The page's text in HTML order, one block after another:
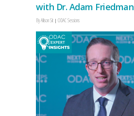
with Dr. Adam Friedman
ByAllison Sit ODAC Sessions